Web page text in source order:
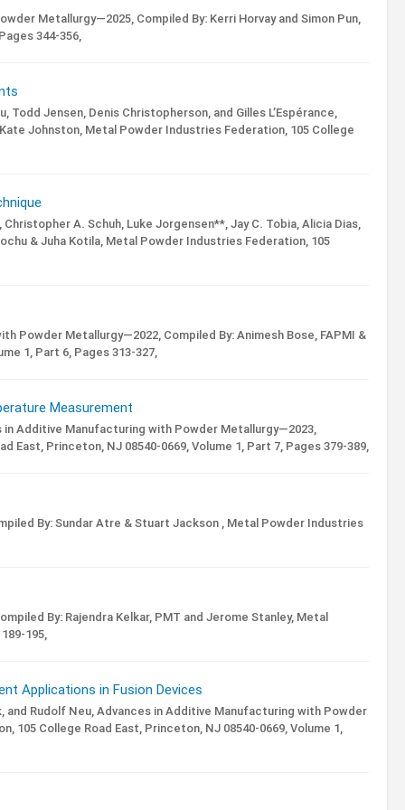
Metallurgy—2025, Compiled By: Kerri Horvay and Simon Pun,
344-356,
Jensen, Denis Christopherson, and Gilles L’Espérance,
Johnston, Metal Powder Industries Federation, 105 College
A. Schuh, Luke Jorgensen**, Jay C. Tobia, Alicia Dias,
& Juha Kotila, Metal Powder Industries Federation, 105
Powder Metallurgy—2022, Compiled By: Animesh Bose, FAPMI &
1, Part 6, Pages 313-327,
Measurement
in Additive Manufacturing with Powder Metallurgy—2023,
East, Princeton, NJ 08540-0669, Volume 1, Part 7, Pages 379-389,
By: Sundar Atre & Stuart Jackson , Metal Powder Industries
By: Rajendra Kelkar, PMT and Jerome Stanley, Metal
195,
Applications in Fusion Devices
and Rudolf Neu, Advances in Additive Manufacturing with Powder
105 College Road East, Princeton, NJ 08540-0669, Volume 1,